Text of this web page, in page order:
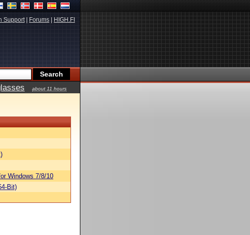
Support| Forums HIGH.FI
about 11 hours
Windows 7/8/10
Bit)